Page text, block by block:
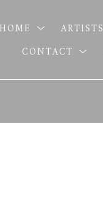
HOME ARTISTS
CONTACT